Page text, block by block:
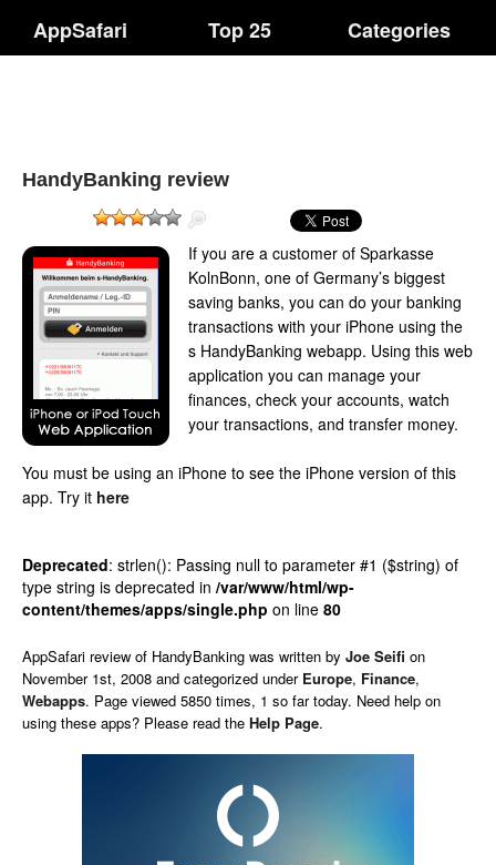
AppSafari Top 25 Categories
HandyBanking review
If you are a customer of Sparkasse
KolnBonn, one of Germany’s biggest
saving banks, you can do your banking
transactions with your iPhone using the
s HandyBanking webapp. Using this web
application you can manage your
finances, check your accounts, watch
your transactions, and transfer money.
You must be using an iPhone to see the iPhone version of this
app. Try it here
Deprecated: strlen(): Passing null to parameter #1 ($string) of
type string is deprecated in /var/www/html/wp-
content/themes/apps/single.php on line 80
AppSafari review of HandyBanking was written by Joe Seifi on
November 1st, 2008 and categorized under Europe, Finance,
Webapps. Page viewed 5850 times, 1 so far today. Need help on
using these apps? Please read the Help Page.